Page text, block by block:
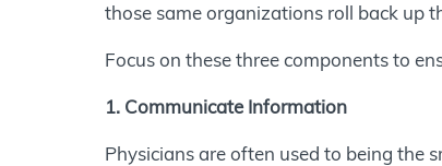
those same organizations roll back up
Focus on these three components to
1. Communicate Information
Physicians are often used to being the